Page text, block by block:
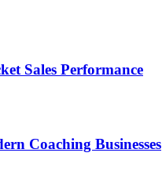
Sales Performance
Coaching Businesses